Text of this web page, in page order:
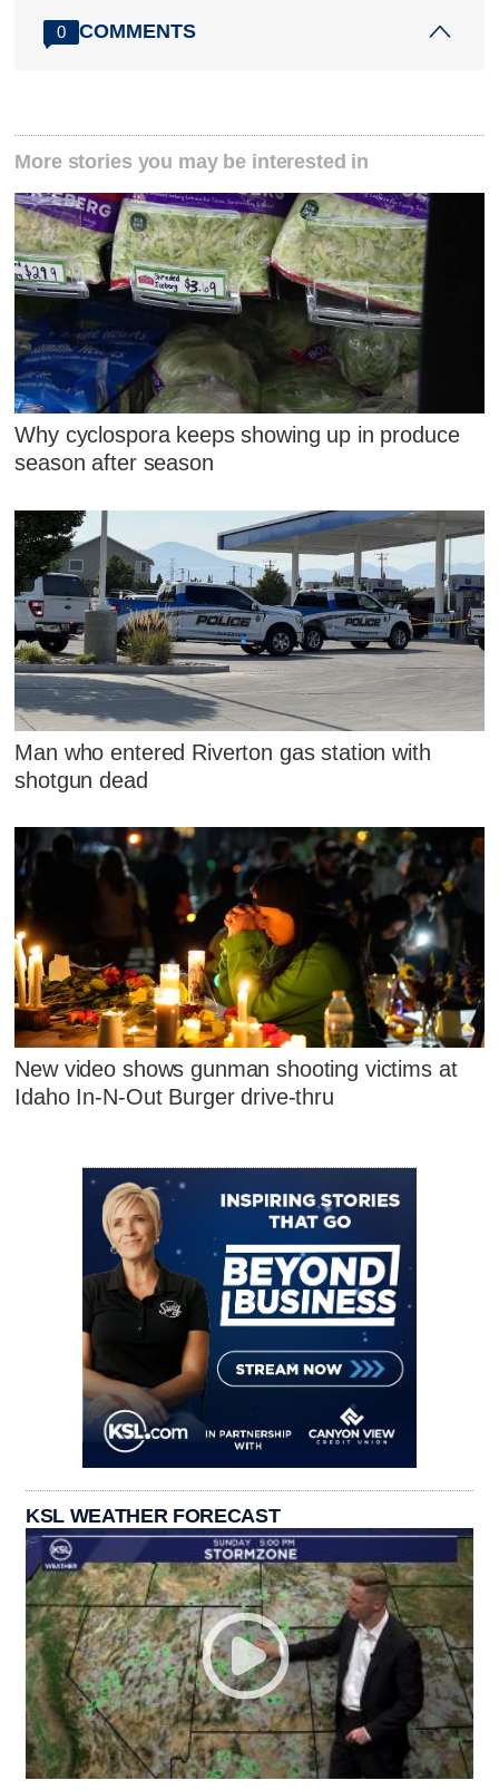
0 COMMENTS
More stories you may be interested in
Why cyclospora keeps showing up in produce
season after season
Man who entered Riverton gas station with
shotgun dead
New video shows gunman shooting victims at
Idaho In-N-Out Burger drive-thru
KSL WEATHER FORECAST